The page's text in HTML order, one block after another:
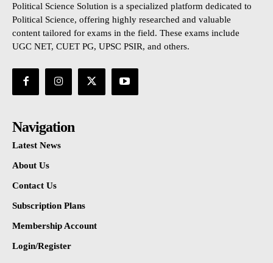
Political Science Solution is a specialized platform dedicated to
Political Science, offering highly researched and valuable
content tailored for exams in the field. These exams include
UGC NET, CUET PG, UPSC PSIR, and others.
Navigation
Latest News
About Us
Contact Us
Subscription Plans
Membership Account
Login/Register